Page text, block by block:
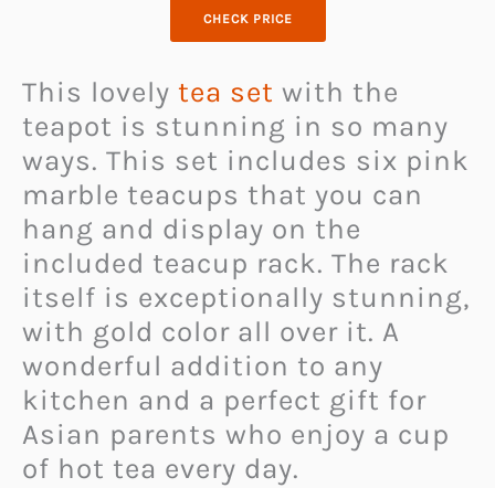
CHECK PRICE
This lovely tea set with the
teapot is stunning in so many
ways. This set includes six pink
marble teacups that you can
hang and display on the
included teacup rack. The rack
itself is exceptionally stunning,
with gold color all over it. A
wonderful addition to any
kitchen and a perfect gift for
Asian parents who enjoy a cup
of hot tea every day.